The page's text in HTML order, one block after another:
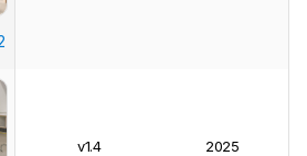
v1.4 2025